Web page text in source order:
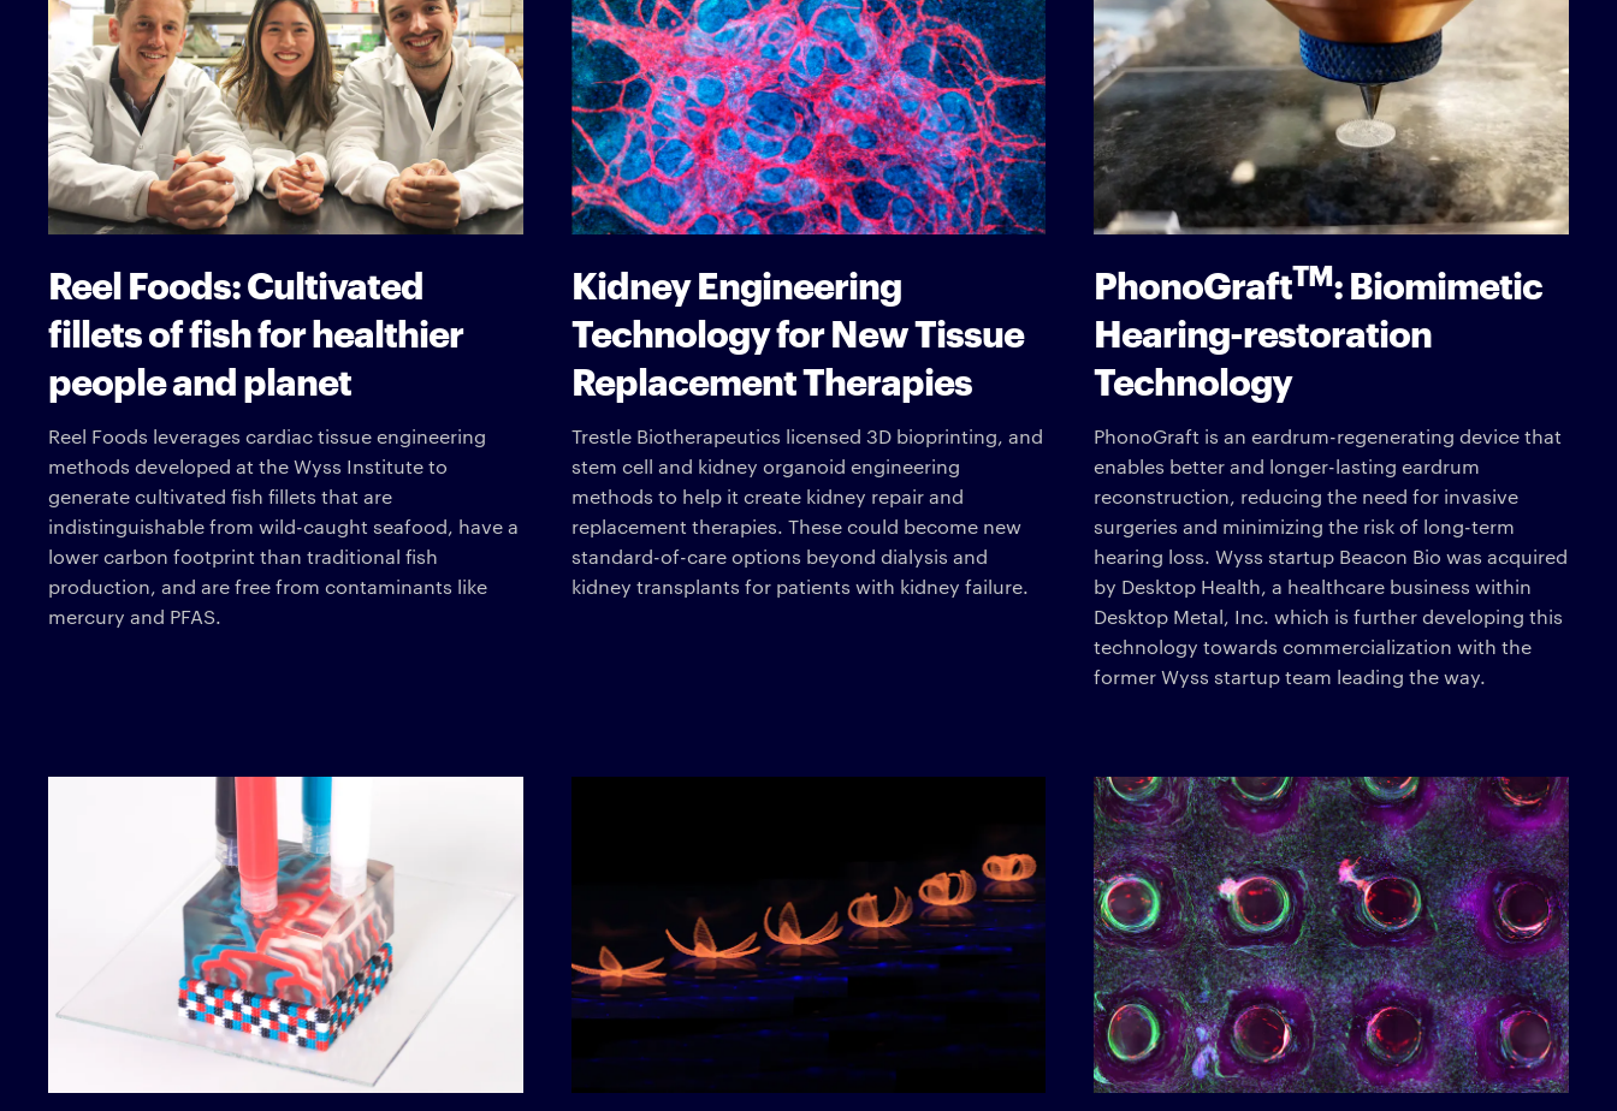
Reel Foods: Cultivated
fillets of fish for healthier
people and planet
Reel Foods leverages cardiac tissue engineering
methods developed at the Wyss Institute to
generate cultivated fish fillets that are
indistinguishable from wild-caught seafood, have a
lower carbon footprint than traditional fish
production, and are free from contaminants like
mercury and PFAS.
Kidney Engineering
Technology for New Tissue
Replacement Therapies
Trestle Biotherapeutics licensed 3D bioprinting, and
stem cell and kidney organoid engineering
methods to help it create kidney repair and
replacement therapies. These could become new
standard-of-care options beyond dialysis and
kidney transplants for patients with kidney failure.
PhonoGraftTM: Biomimetic
Hearing-restoration
Technology
PhonoGraft is an eardrum-regenerating device that
enables better and longer-lasting eardrum
reconstruction, reducing the need for invasive
surgeries and minimizing the risk of long-term
hearing loss. Wyss startup Beacon Bio was acquired
by Desktop Health, a healthcare business within
Desktop Metal, Inc. which is further developing this
technology towards commercialization with the
former Wyss startup team leading the way.